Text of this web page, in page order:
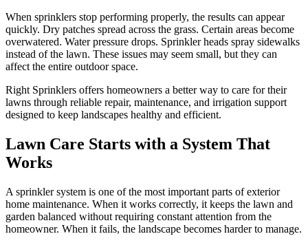
When sprinklers stop performing properly, the results can appear
quickly. Dry patches spread across the grass. Certain areas become
overwatered. Water pressure drops. Sprinkler heads spray sidewalks
instead of the lawn. These issues may seem small, but they can
affect the entire outdoor space.
Right Sprinklers offers homeowners a better way to care for their
lawns through reliable repair, maintenance, and irrigation support
designed to keep landscapes healthy and efficient.
Lawn Care Starts with a System That
Works
A sprinkler system is one of the most important parts of exterior
home maintenance. When it works correctly, it keeps the lawn and
garden balanced without requiring constant attention from the
homeowner. When it fails, the landscape becomes harder to manage.